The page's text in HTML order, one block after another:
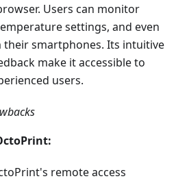
Users can monitor
settings, and even
their smartphones. Its intuitive
make it accessible to
users.
remote access